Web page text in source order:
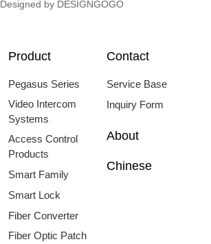
Designed by DESIGNGOGO
Product
Pegasus Series
Video Intercom
Systems
Access Control
Products
Smart Family
Smart Lock
Fiber Converter
Fiber Optic Patch
Contact
Service Base
Inquiry Form
About
Chinese